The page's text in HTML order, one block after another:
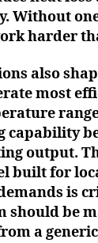
Without
harder
also
most
capability
output.
built for
is
should be
a